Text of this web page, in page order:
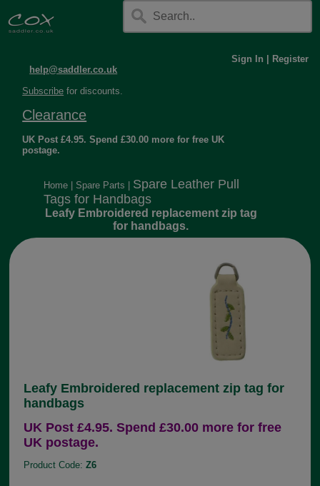
help@saddler.co.uk
Sign In Register
Subscribe for discounts.
Clearance
UK Post £4.95. Spend £30.00 more for free UK
postage.
Home Spare Parts
Spare Leather Pull
Tags for Handbags
Leafy Embroidered replacement zip tag
for handbags.
Leafy Embroidered replacement zip tag for
handbags
UK Post £4.95. Spend £30.00 more for free
UK postage.
Product Code:Z6